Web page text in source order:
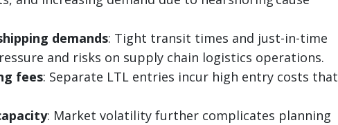
demands: Tight transit times and just-in-time
and risks on supply chain logistics operations.
fees: Separate LTL entries incur high entry costs that
: Market volatility further complicates planning